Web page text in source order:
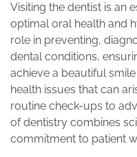
Visiting the dentist is an
optimal oral health and
role in preventing,
dental conditions,
achieve a beautiful
health issues that can
routine check-ups to
of dentistry combines
commitment to patient